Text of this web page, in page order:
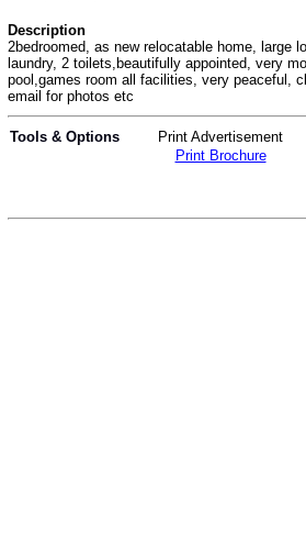
Description
2bedroomed, as new relocatable home, large
laundry, 2 toilets,beautifully appointed, very
pool,games room all facilities, very peaceful,
email for photos etc
Tools & Options
Print Advertisement
Print Brochure